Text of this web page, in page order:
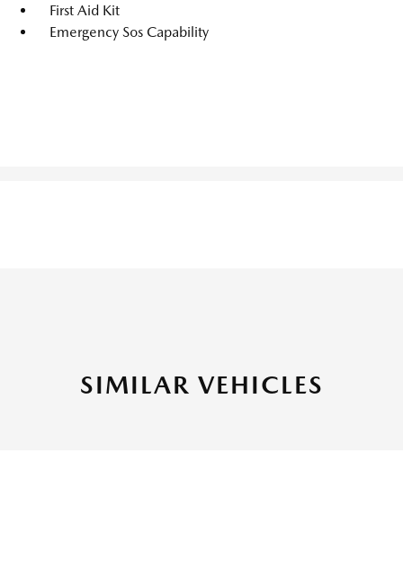
First Aid Kit
Emergency Sos Capability
SIMILAR VEHICLES